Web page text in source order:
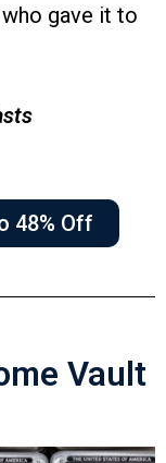
gave it to
48% Off
Vault